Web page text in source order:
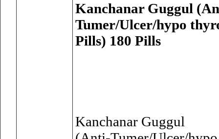
Kanchanar Guggul
Tumer/Ulcer/hypo
Pills) 180 Pills
Kanchanar Guggul